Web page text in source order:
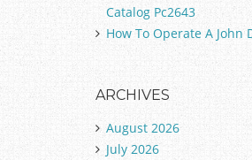
Catalog Pc2643
How To Operate A John
ARCHIVES
August 2026
July 2026